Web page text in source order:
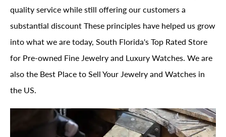
quality service while still offering our customers a
substantial discount These principles have helped us grow
into what we are today, South Florida's Top Rated Store
for Pre-owned Fine Jewelry and Luxury Watches. We are
also the Best Place to Sell Your Jewelry and Watches in
the US.